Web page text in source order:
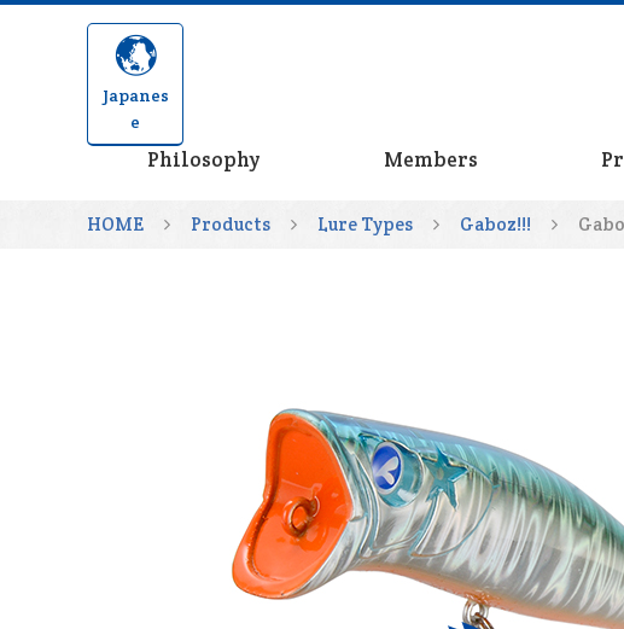
Japanes
e
Philosophy Members
HOME Products Lure Types Gaboz!!!